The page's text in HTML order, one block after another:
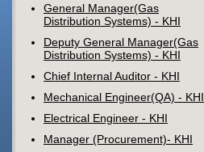
General Manager(Gas
Distribution Systems) - KHI
Deputy General Manager(Gas
Distribution Systems) - KHI
Chief Internal Auditor - KHI
Mechanical Engineer(QA) - KHI
Electrical Engineer - KHI
Manager (Procurement)- KHI